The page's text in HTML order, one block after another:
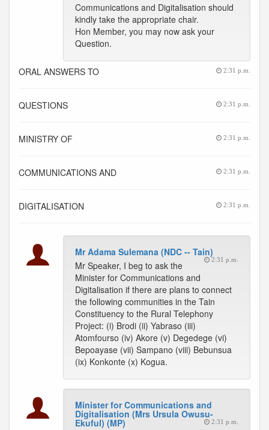
Communications and Digitalisation should
kindly take the appropriate chair.
Hon Member, you may now ask your
Question.
ORAL ANSWERS TO 2:31 p.m.
QUESTIONS 2:31 p.m.
MINISTRY OF 2:31 p.m.
COMMUNICATIONS AND 2:31 p.m.
DIGITALISATION 2:31 p.m.
Mr Adama Sulemana (NDC -- Tain)
2:31 p.m.
Mr Speaker, I beg to ask the
Minister for Communications and
Digitalisation if there are plans to connect
the following communities in the Tain
Constituency to the Rural Telephony
Project: (i) Brodi (ii) Yabraso (iii)
Atomfourso (iv) Akore (v) Degedege (vi)
Bepoayase (vii) Sampano (viii) Bebunsua
(ix) Konkonte (x) Kogua.
Minister for Communications and
Digitalisation (Mrs Ursula Owusu-
Ekuful) (MP) 2:31 p.m.